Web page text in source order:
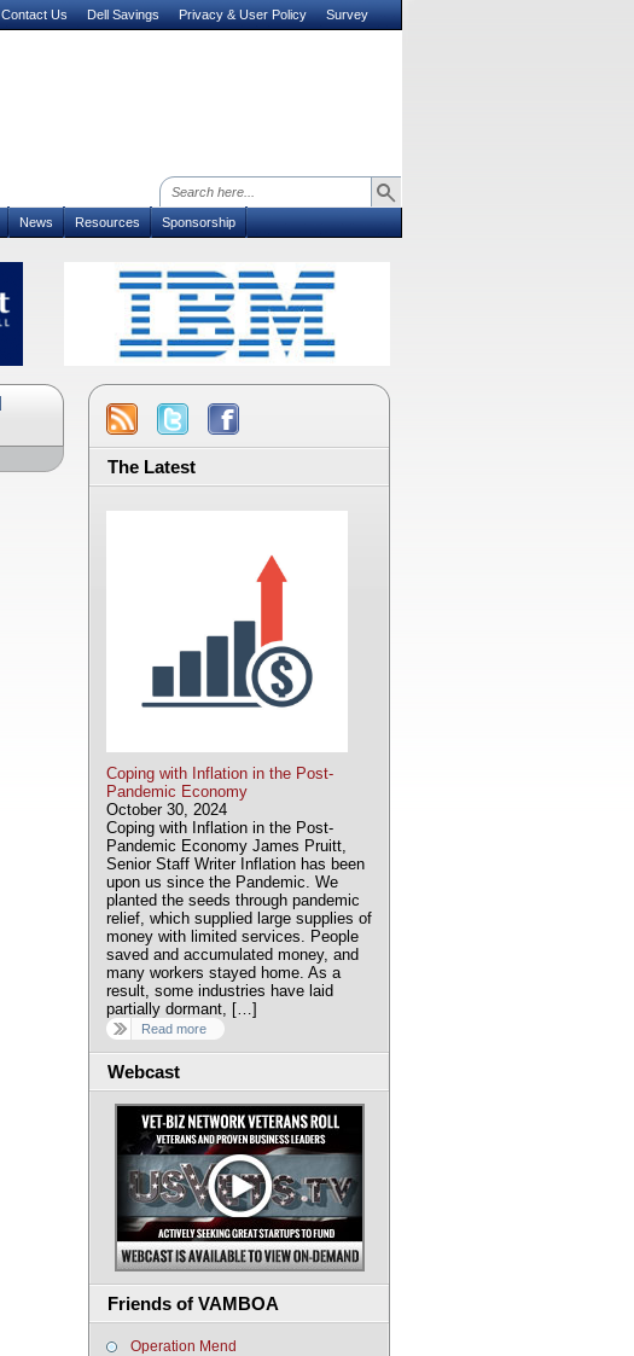
Contact Us Dell Savings Privacy & User Policy Survey
News Resources Sponsorship
The Latest
Coping with Inflation in the Post-
Pandemic Economy
October 30, 2024
Coping with Inflation in the Post-
Pandemic Economy James Pruitt,
Senior Staff Writer Inflation has been
upon us since the Pandemic. We
planted the seeds through pandemic
relief, which supplied large supplies of
money with limited services. People
saved and accumulated money, and
many workers stayed home. As a
result, some industries have laid
partially dormant, […]
Read more
Webcast
Friends of VAMBOA
Operation Mend